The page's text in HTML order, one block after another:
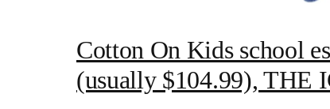
Cotton On Kids school
(usually $104.99), THE